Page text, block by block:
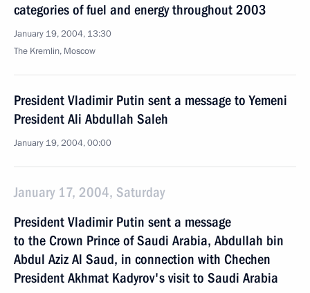
categories of fuel and energy throughout 2003
January 19, 2004, 13:30
The Kremlin, Moscow
President Vladimir Putin sent a message to Yemeni
President Ali Abdullah Saleh
January 19, 2004, 00:00
January 17, 2004, Saturday
President Vladimir Putin sent a message
to the Crown Prince of Saudi Arabia, Abdullah bin
Abdul Aziz Al Saud, in connection with Chechen
President Akhmat Kadyrov's visit to Saudi Arabia